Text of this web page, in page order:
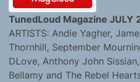
TunedLoud Magazine JULY
ARTISTS: Andie Yagher,
Thornhill, September
DLove, Anthony John
Bellamy and The Rebel